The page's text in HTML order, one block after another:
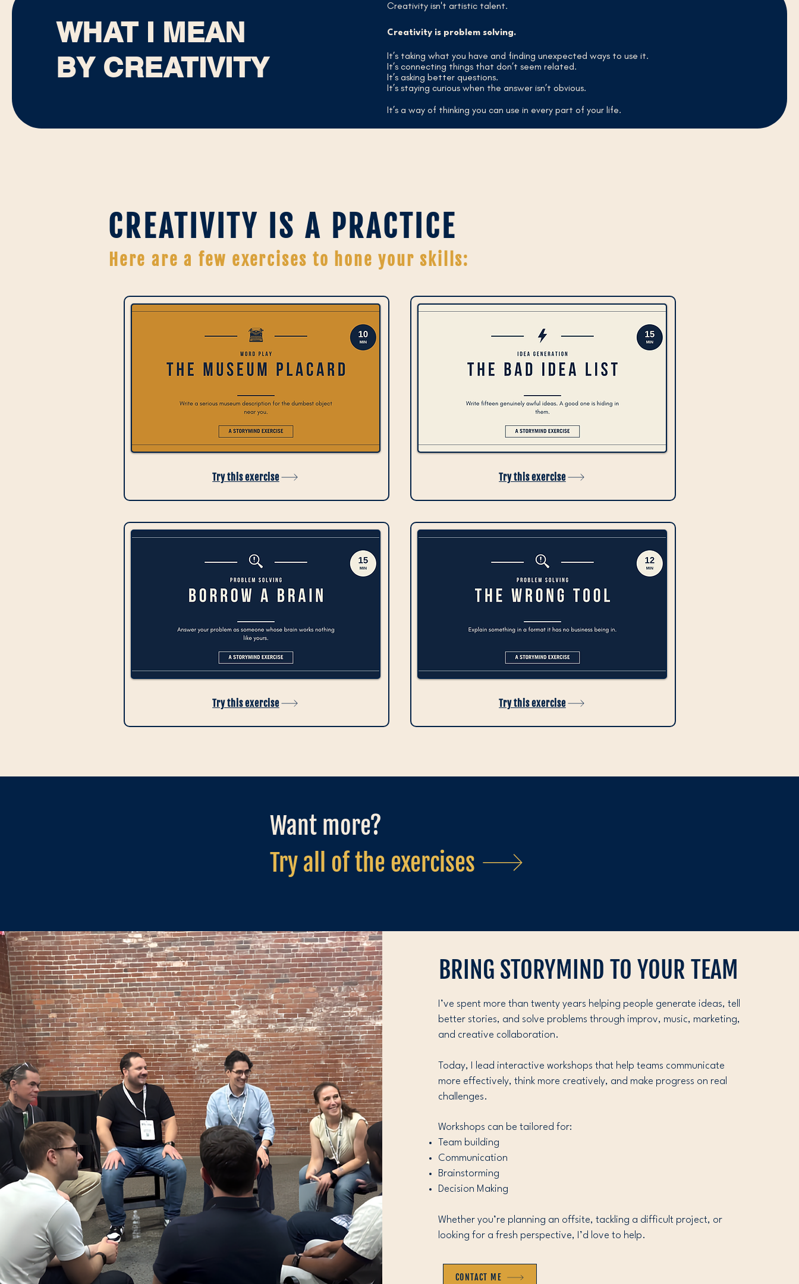
WHAT I MEAN
BY CREATIVITY
Creativity isn't artistic talent.
Creativity is problem solving.
It’s taking what you have and finding unexpected ways to use it.
It’s connecting things that don’t seem related.
It’s asking better questions.
It’s staying curious when the answer isn’t obvious.
It’s a way of thinking you can use in every part of your life.
CREATIVITY IS A PRACTICE
Here are a few exercises to hone your skills:
Try this exercise
Try this exercise
Try this exercise
Try this exercise
Want more?
Try all of the exercises
BRING STORYMIND TO YOUR TEAM
I’ve spent more than twenty years helping people generate ideas, tell
better stories, and solve problems through improv, music, marketing,
and creative collaboration.
Today, I lead interactive workshops that help teams communicate
more effectively, think more creatively, and make progress on real
challenges.
Workshops can be tailored for:
Team building
Communication
Brainstorming
Decision Making
Whether you’re planning an offsite, tackling a difficult project, or
looking for a fresh perspective, I’d love to help.
CONTACT ME